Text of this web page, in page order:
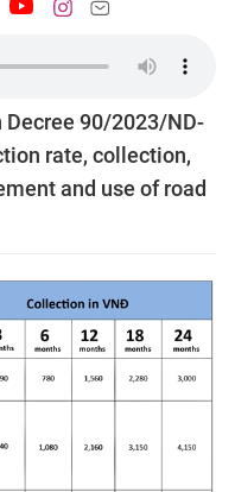
90/2023/ND-
rate, collection,
and use of road